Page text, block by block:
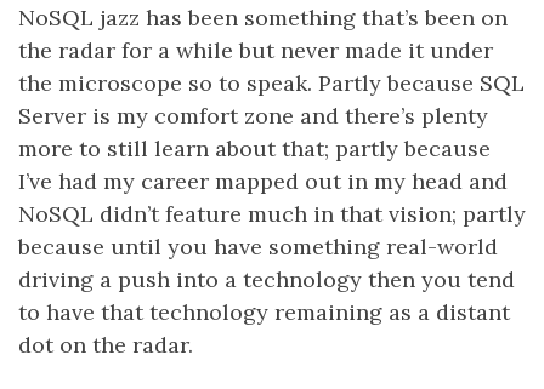
NoSQL jazz has been something that’s been on
the radar for a while but never made it under
the microscope so to speak. Partly because SQL
Server is my comfort zone and there’s plenty
more to still learn about that; partly because
I’ve had my career mapped out in my head and
NoSQL didn’t feature much in that vision; partly
because until you have something real-world
driving a push into a technology then you tend
to have that technology remaining as a distant
dot on the radar.